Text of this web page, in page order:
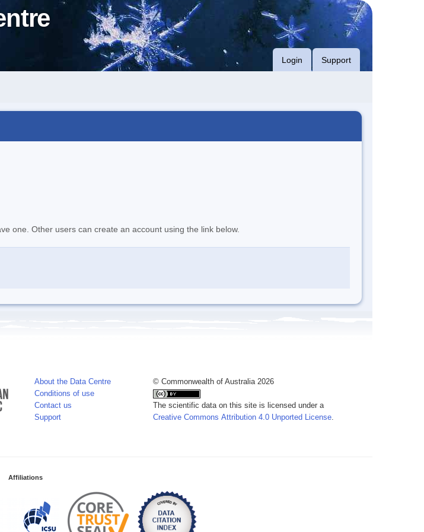
Login Support
one. Other users can create an account using the link below.
About the Data Centre
Conditions of use
Contact us
Support
© Commonwealth of Australia 2026
The scientific data on this site is licensed under a
Creative Commons Attribution 4.0 Unported License.
Affiliations